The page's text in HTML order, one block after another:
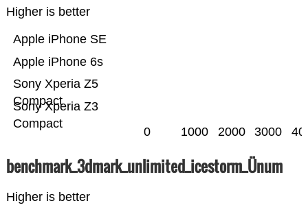
Higher is better
Sony Xperia Z3
Compact
Sony Xperia Z5
Compact
Apple iPhone 6s
Apple iPhone SE
0 1000 2000 3000
benchmark_3dmark_unlimited_icestorm_Ünum
Higher is better